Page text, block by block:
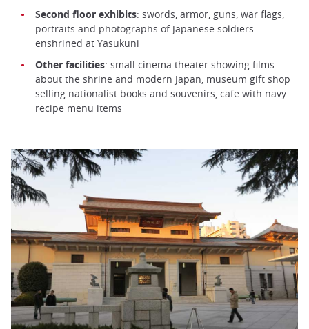
Second floor exhibits: swords, armor, guns, war flags,
portraits and photographs of Japanese soldiers
enshrined at Yasukuni
Other facilities: small cinema theater showing films
about the shrine and modern Japan, museum gift shop
selling nationalist books and souvenirs, cafe with navy
recipe menu items